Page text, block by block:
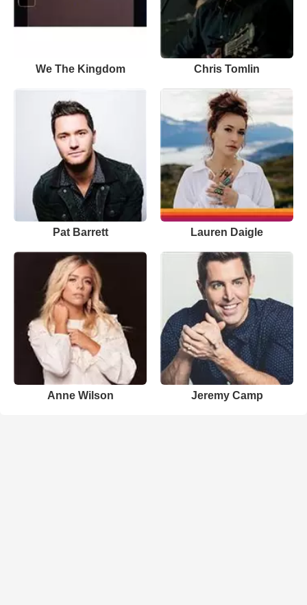
We The Kingdom Chris Tomlin
Pat Barrett Lauren Daigle
Anne Wilson Jeremy Camp